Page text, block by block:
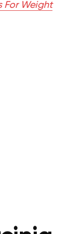
For Weight